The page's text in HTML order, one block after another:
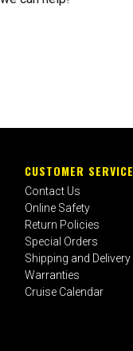
CUSTOMER SERVICE
Contact Us
Online Safety
Return Policies
Special Orders
Shipping and Delivery
Warranties
Cruise Calendar